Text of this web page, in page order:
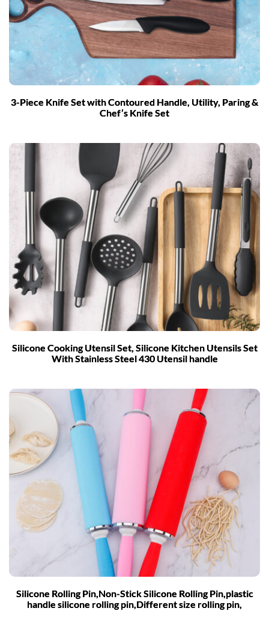
3-Piece Knife Set with Contoured Handle, Utility, Paring &
Chef’s Knife Set
Silicone Cooking Utensil Set, Silicone Kitchen Utensils Set
With Stainless Steel 430 Utensil handle
Silicone Rolling Pin,Non-Stick Silicone Rolling Pin,plastic
handle silicone rolling pin,Different size rolling pin,